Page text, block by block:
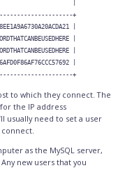
|
+
|
|
|
|
to which they connect. The
the IP address
usually need to set a user
as the MySQL server,
. Any new users that you